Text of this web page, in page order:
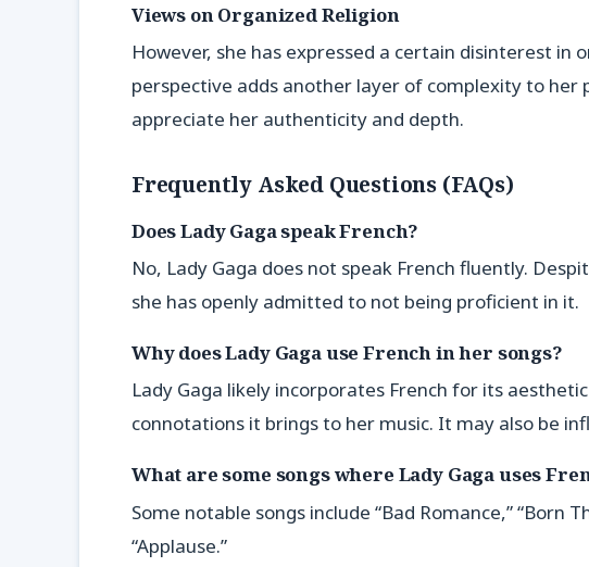
Views on Organized Religion
However, she has expressed a certain disinterest in
perspective adds another layer of complexity to her
appreciate her authenticity and depth.
Frequently Asked Questions (FAQs)
Does Lady Gaga speak French?
No, Lady Gaga does not speak French fluently.
she has openly admitted to not being proficient in it.
Why does Lady Gaga use French in her songs?
Lady Gaga likely incorporates French for its
connotations it brings to her music. It may also be
What are some songs where Lady Gaga uses
Some notable songs include “Bad Romance,” “Born
“Applause.”